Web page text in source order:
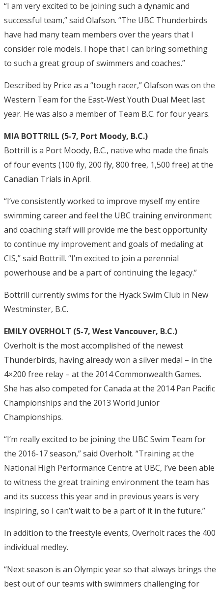
“I am very excited to be joining such a dynamic and
successful team,” said Olafson. “The UBC Thunderbirds
have had many team members over the years that I
consider role models. I hope that I can bring something
to such a great group of swimmers and coaches.”
Described by Price as a “tough racer,” Olafson was on the
Western Team for the East-West Youth Dual Meet last
year. He was also a member of Team B.C. for four years.
MIA BOTTRILL (5-7, Port Moody, B.C.)
Bottrill is a Port Moody, B.C., native who made the finals
of four events (100 fly, 200 fly, 800 free, 1,500 free) at the
Canadian Trials in April.
“I’ve consistently worked to improve myself my entire
swimming career and feel the UBC training environment
and coaching staff will provide me the best opportunity
to continue my improvement and goals of medaling at
CIS,” said Bottrill. “I’m excited to join a perennial
powerhouse and be a part of continuing the legacy.”
Bottrill currently swims for the Hyack Swim Club in New
Westminster, B.C.
EMILY OVERHOLT (5-7, West Vancouver, B.C.)
Overholt is the most accomplished of the newest
Thunderbirds, having already won a silver medal – in the
4×200 free relay – at the 2014 Commonwealth Games.
She has also competed for Canada at the 2014 Pan Pacific
Championships and the 2013 World Junior
Championships.
“I’m really excited to be joining the UBC Swim Team for
the 2016-17 season,” said Overholt. “Training at the
National High Performance Centre at UBC, I’ve been able
to witness the great training environment the team has
and its success this year and in previous years is very
inspiring, so I can’t wait to be a part of it in the future.”
In addition to the freestyle events, Overholt races the 400
individual medley.
“Next season is an Olympic year so that always brings the
best out of our teams with swimmers challenging for